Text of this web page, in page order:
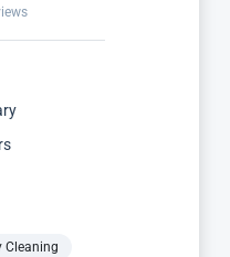
Cleaning